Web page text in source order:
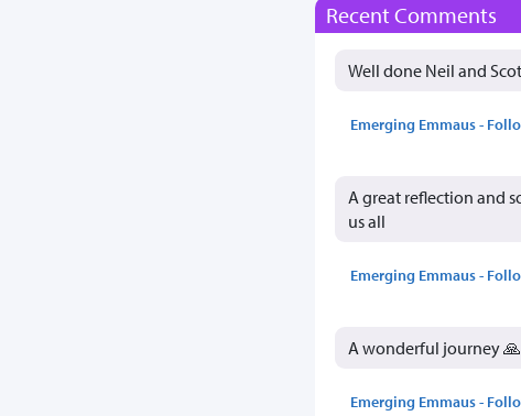
Recent Comments
Well done Neil and
Emerging Emmaus -
A great reflection and
us all
Emerging Emmaus -
A wonderful journey
Emerging Emmaus -